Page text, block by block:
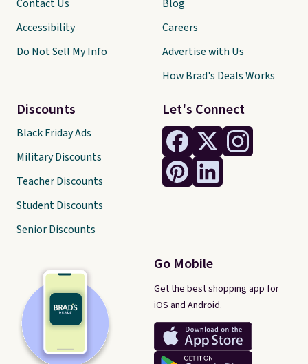
Let's Connect
Go Mobile
Get the best shopping app for
iOS and Android.
Contact Us
Accessibility
Do Not Sell My Info
Discounts
Black Friday Ads
Military Discounts
Teacher Discounts
Student Discounts
Senior Discounts
Blog
Careers
Advertise with Us
How Brad's Deals Works